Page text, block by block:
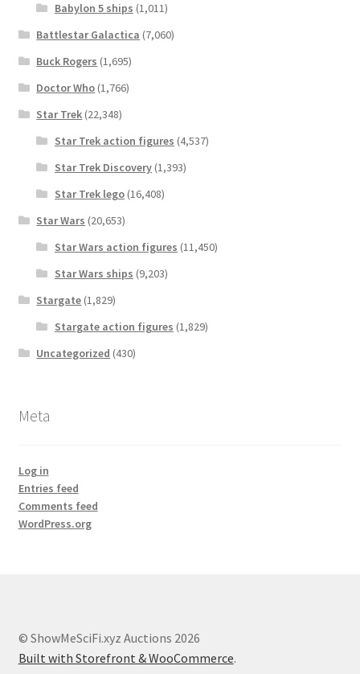
Babylon 5 ships (1,011)
Battlestar Galactica (7,060)
Buck Rogers (1,695)
Doctor Who (1,766)
Star Trek (22,348)
Star Trek action figures (4,537)
Star Trek Discovery(1,393)
Star Trek lego(16,408)
Star Wars (20,653)
Star Wars action figures (11,450)
Star Wars ships (9,203)
Stargate (1,829)
Stargate action figures (1,829)
Uncategorized (430)
Meta
Log in
Entries feed
Comments feed
WordPress.org
© ShowMeSciFi.xyz Auctions 2026
Built with Storefront & WooCommerce.